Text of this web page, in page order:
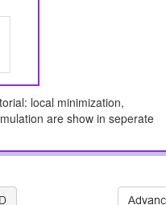
local minimization,
are show in seperate